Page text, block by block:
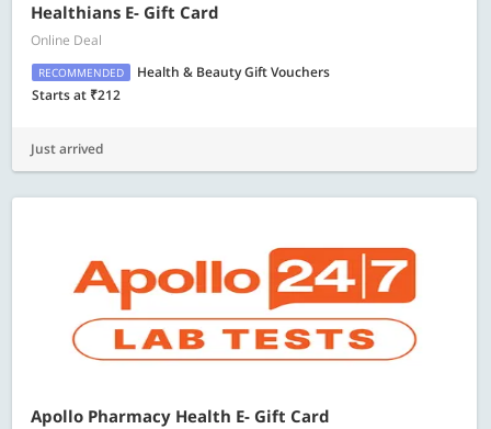
Healthians E- Gift Card
Online Deal
RECOMMENDED
Health & Beauty Gift Vouchers
Starts at ₹212
Just arrived
Apollo Pharmacy Health E- Gift Card